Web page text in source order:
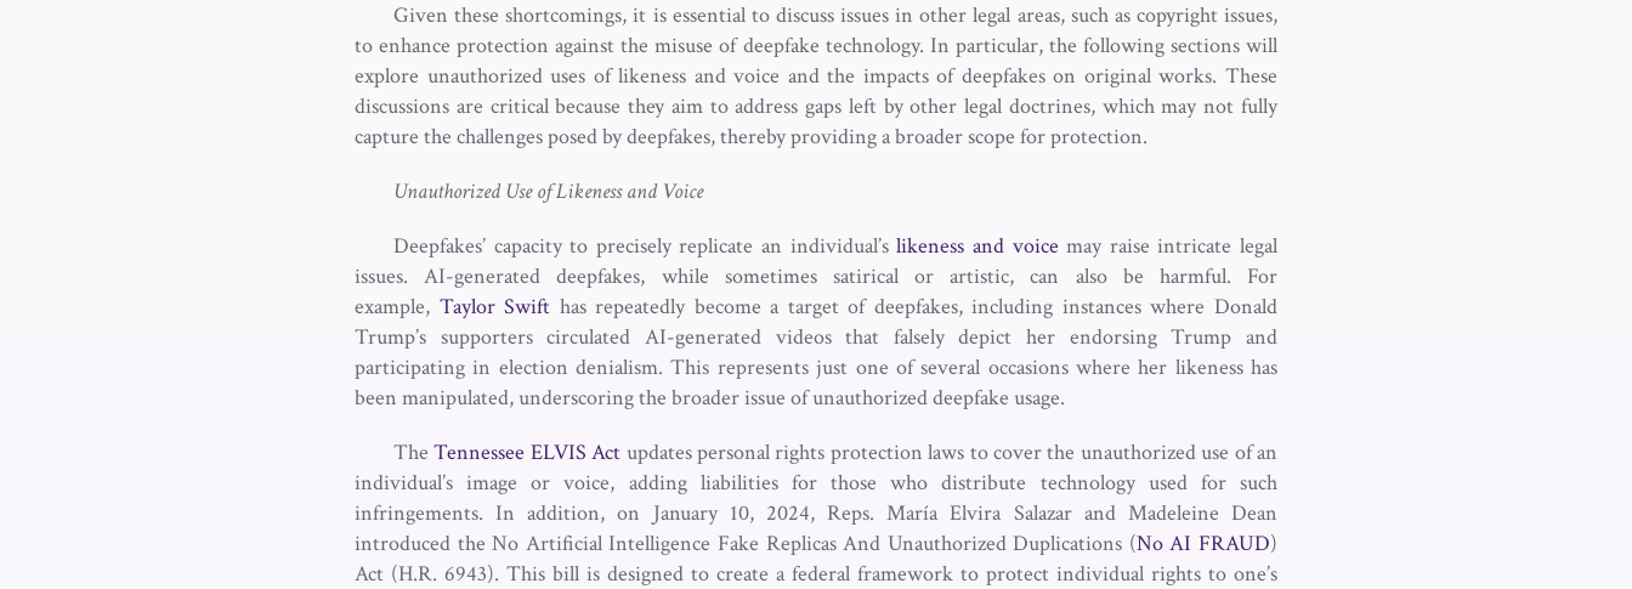
Given these shortcomings, it is essential to discuss issues in other legal areas, such as copyright issues,
to enhance protection against the misuse of deepfake technology. In particular, the following sections will
explore unauthorized uses of likeness and voice and the impacts of deepfakes on original works. These
discussions are critical because they aim to address gaps left by other legal doctrines, which may not fully
capture the challenges posed by deepfakes, thereby providing a broader scope for protection.
Unauthorized Use of Likeness and Voice
Deepfakes’ capacity to precisely replicate an individual’slikeness and voice may raise intricate legal
issues. AI-generated deepfakes, while sometimes satirical or artistic, can also be harmful. For
example, Taylor Swift has repeatedly become a target of deepfakes, including instances where Donald
Trump’s supporters circulated AI-generated videos that falsely depict her endorsing Trump and
participating in election denialism. This represents just one of several occasions where her likeness has
been manipulated, underscoring the broader issue of unauthorized deepfake usage.
TheTennessee ELVIS Act updates personal rights protection laws to cover the unauthorized use of an
individual’s image or voice, adding liabilities for those who distribute technology used for such
infringements. In addition, on January 10, 2024, Reps. María Elvira Salazar and Madeleine Dean
introduced the No Artificial Intelligence Fake Replicas And Unauthorized Duplications (No AI FRAUD)
Act (H.R. 6943). This bill is designed to create a federal framework to protect individual rights to one’s